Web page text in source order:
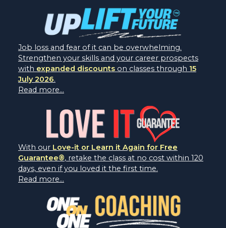
Job loss and fear of it can be overwhelming.
Strengthen your skills and your career prospects
with expanded discounts on classes through 15
July 2026.
Read more...
With our Love-it or Learn it Again for Free
Guarantee®, retake the class at no cost within 120
days, even if you loved it the first time.
Read more...